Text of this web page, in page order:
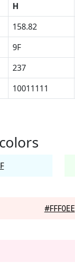
H
158.82
9F
237
10011111
colors
#FFF0EE